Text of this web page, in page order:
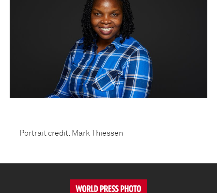
Portrait credit: Mark Thiessen